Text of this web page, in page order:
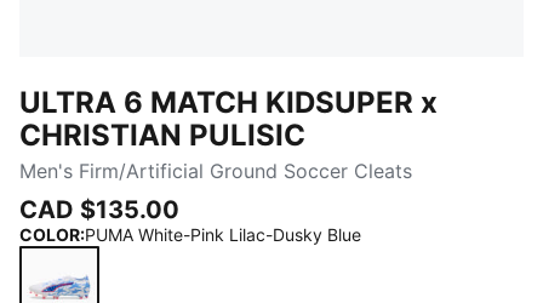
ULTRA 6 MATCH KIDSUPER x
CHRISTIAN PULISIC
Men's Firm/Artificial Ground Soccer Cleats
CAD $135.00
COLOR:PUMA White-Pink Lilac-Dusky Blue